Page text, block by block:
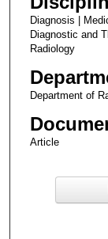
Diagnosis |
Diagnostic and
Radiology
Department of
Article